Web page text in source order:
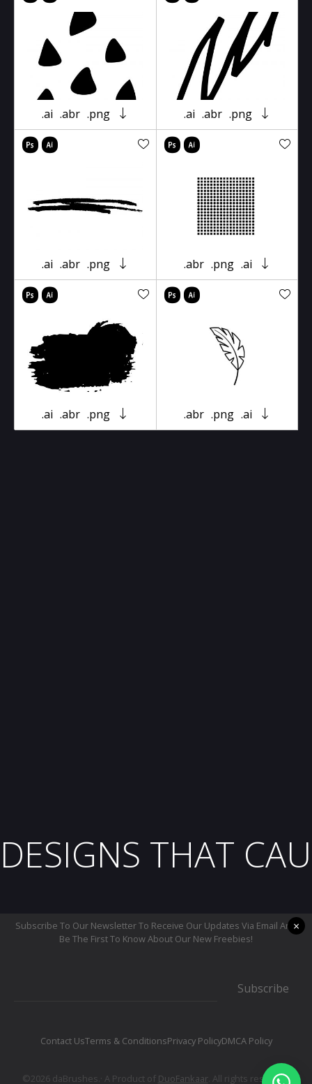
.ai .abr .png .ai .abr .png
.ai .abr .png .abr .png .ai
.ai .abr .png .abr .png .ai
DESIGNS THAT
Subscribe To Our Newsletter To Receive Our Updates Via Email And
Be The First To Know About Our New Freebies!
Subscribe
Contact UsTerms & ConditionsPrivacy PolicyDMCA Policy
©2026 daBrushes.· A Product of DuoFankaar. All rights reserved.
×